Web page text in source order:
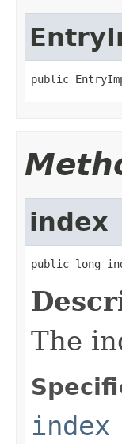
public
index
public long
The
index